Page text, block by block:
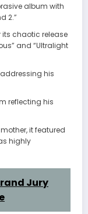
album with
2.”
its chaotic release
and “Ultralight
his
reflecting his
it featured
highly
Jury